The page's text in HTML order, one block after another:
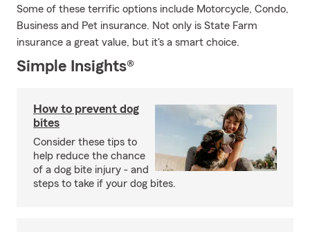
Some of these terrific options include Motorcycle, Condo,
Business and Pet insurance. Not only is State Farm
insurance a great value, but it's a smart choice.
Simple Insights®
How to prevent dog
bites
Consider these tips to
help reduce the chance
of a dog bite injury - and
steps to take if your dog bites.